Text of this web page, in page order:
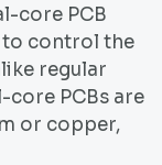
core PCB
to control the
regular
core PCBs are
or copper,